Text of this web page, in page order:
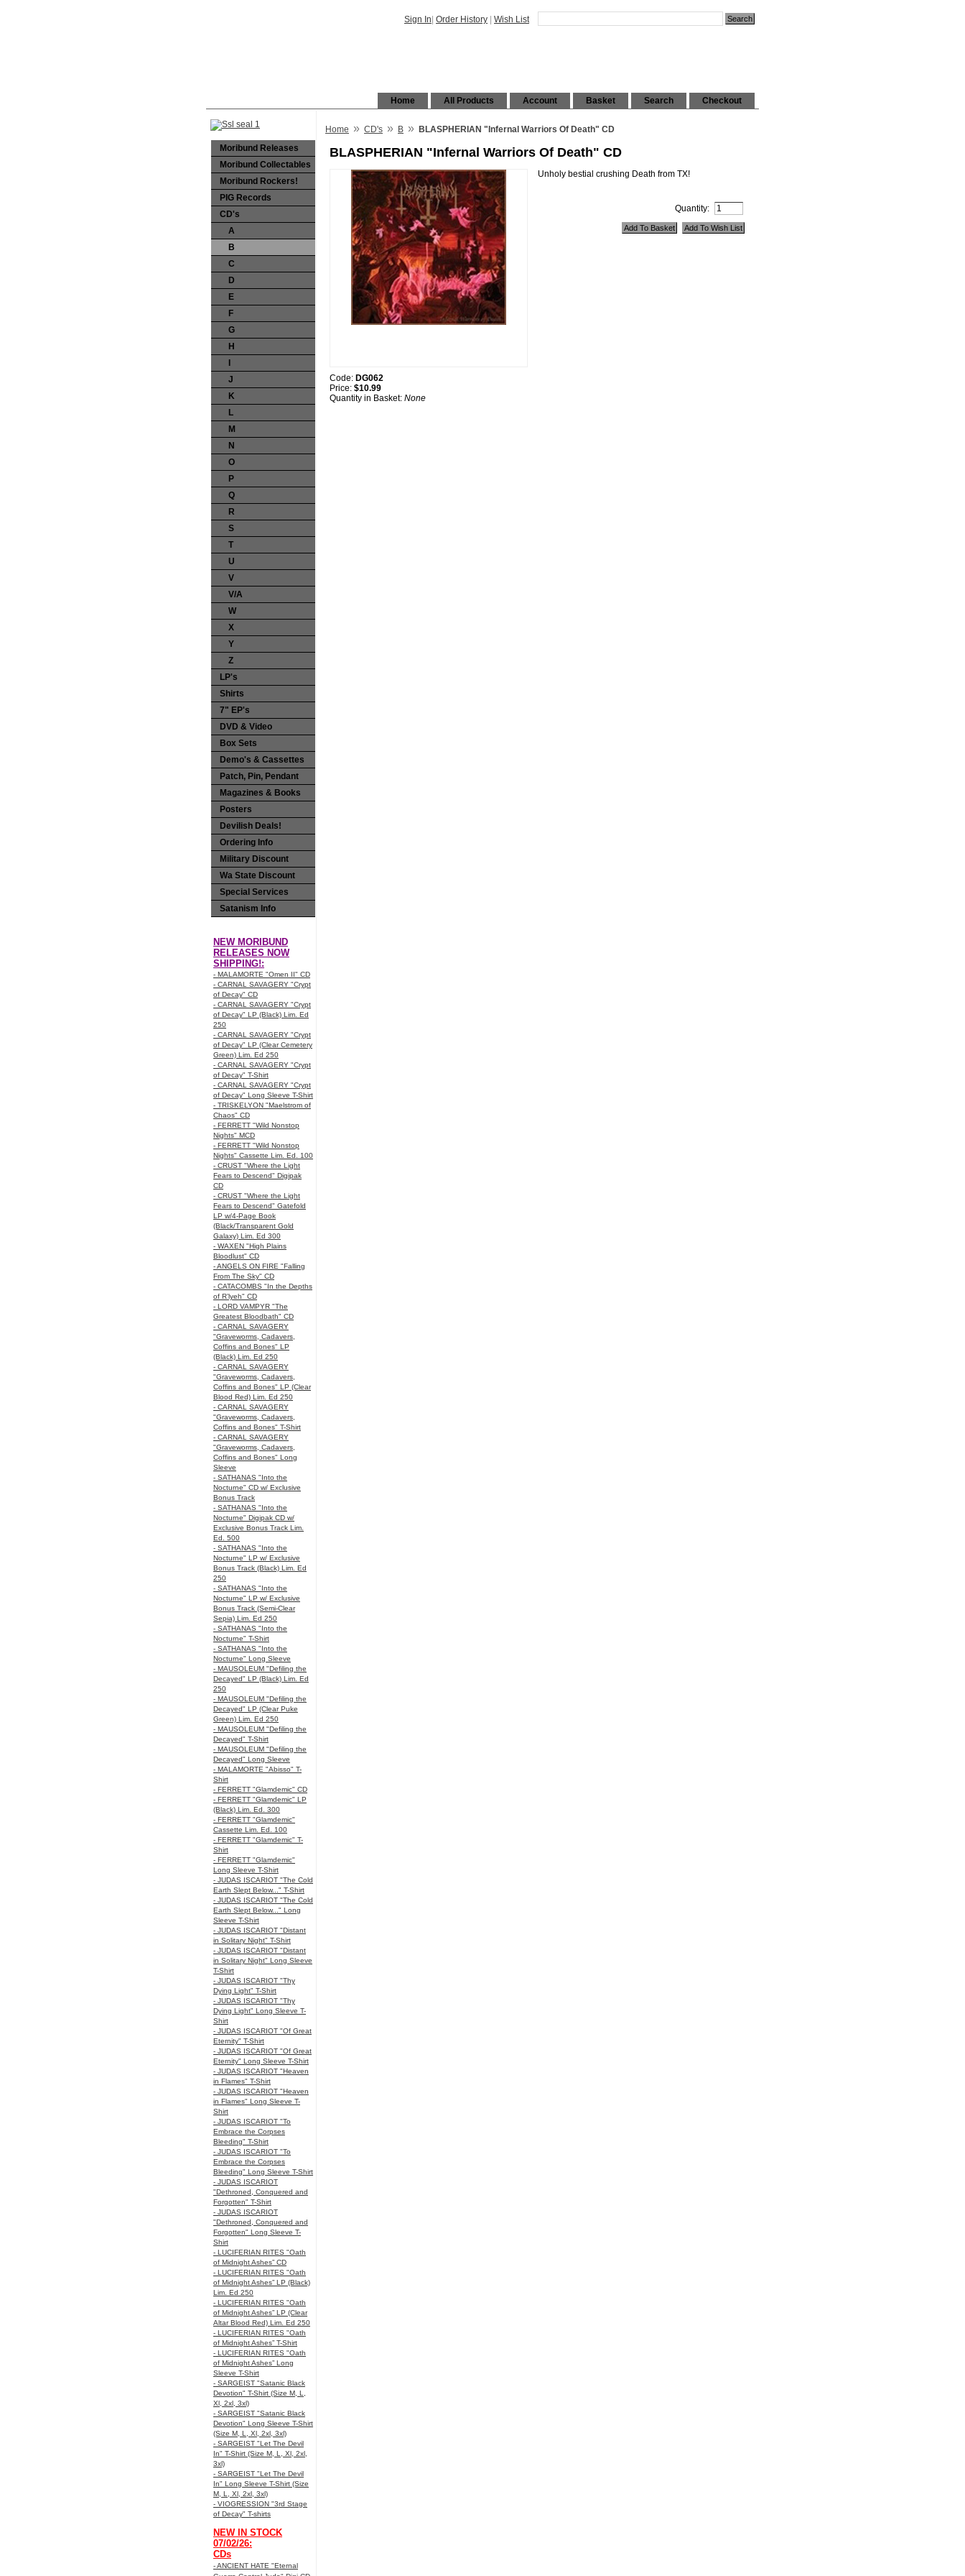
Sign In Order History Wish List
Checkout
Search
Basket
Account
All Products
Home
Moribund Releases
Moribund Collectables
Moribund Rockers!
PIG Records
CD's
A
B
C
D
E
F
G
H
J
K
L
M
N
O
P
Q
R
S
T
U
V
V/A
W
X
Y
Z
LP's
Shirts
7" EP's
DVD & Video
Box Sets
Demo's & Cassettes
Patch, Pin, Pendant
Magazines & Books
Posters
Devilish Deals!
Ordering Info
Military Discount
Wa State Discount
Special Services
Satanism Info
NEW MORIBUND
RELEASES NOW
SHIPPING!:
- MALAMORTE "Omen II" CD
- CARNAL SAVAGERY "Crypt
of Decay" CD
- CARNAL SAVAGERY "Crypt
of Decay" LP (Black) Lim. Ed
250
- CARNAL SAVAGERY "Crypt
of Decay" LP (Clear Cemetery
Green) Lim. Ed 250
- CARNAL SAVAGERY "Crypt
of Decay" T-Shirt
- CARNAL SAVAGERY "Crypt
of Decay" Long Sleeve T-Shirt
- TRISKELYON "Maelstrom of
Chaos" CD
- FERRETT "Wild Nonstop
Nights" MCD
- FERRETT "Wild Nonstop
Nights" Cassette Lim. Ed. 100
- CRUST "Where the Light
Fears to Descend" Digipak
CD
- CRUST "Where the Light
Fears to Descend" Gatefold
LP w/4-Page Book
(Black/Transparent Gold
Galaxy) Lim. Ed 300
- WAXEN "High Plains
Bloodlust" CD
- ANGELS ON FIRE "Falling
From The Sky" CD
- CATACOMBS "In the Depths
of R’lyeh" CD
- LORD VAMPYR "The
Greatest Bloodbath" CD
- CARNAL SAVAGERY
"Graveworms, Cadavers,
Coffins and Bones" LP
(Black) Lim. Ed 250
- CARNAL SAVAGERY
"Graveworms, Cadavers,
Coffins and Bones" LP (Clear
Blood Red) Lim. Ed 250
- CARNAL SAVAGERY
"Graveworms, Cadavers,
Coffins and Bones" T-Shirt
- CARNAL SAVAGERY
"Graveworms, Cadavers,
Coffins and Bones" Long
Sleeve
- SATHANAS "Into the
Nocturne" CD w/ Exclusive
Bonus Track
- SATHANAS "Into the
Nocturne" Digipak CD w/
Exclusive Bonus Track Lim.
Ed. 500
- SATHANAS "Into the
Nocturne" LP w/ Exclusive
Bonus Track (Black) Lim. Ed
250
- SATHANAS "Into the
Nocturne" LP w/ Exclusive
Bonus Track (Semi-Clear
Sepia) Lim. Ed 250
- SATHANAS "Into the
Nocturne" T-Shirt
- SATHANAS "Into the
Nocturne" Long Sleeve
- MAUSOLEUM "Defiling the
Decayed" LP (Black) Lim. Ed
250
- MAUSOLEUM "Defiling the
Decayed" LP (Clear Puke
Green) Lim. Ed 250
- MAUSOLEUM "Defiling the
Decayed" T-Shirt
- MAUSOLEUM "Defiling the
Decayed" Long Sleeve
- MALAMORTE "Abisso" T-
Shirt
- FERRETT "Glamdemic" CD
- FERRETT "Glamdemic" LP
(Black) Lim. Ed. 300
- FERRETT "Glamdemic"
Cassette Lim. Ed. 100
- FERRETT "Glamdemic" T-
Shirt
- FERRETT "Glamdemic"
Long Sleeve T-Shirt
- JUDAS ISCARIOT "The Cold
Earth Slept Below..." T-Shirt
- JUDAS ISCARIOT "The Cold
Earth Slept Below..." Long
Sleeve T-Shirt
- JUDAS ISCARIOT "Distant
in Solitary Night" T-Shirt
- JUDAS ISCARIOT "Distant
in Solitary Night" Long Sleeve
T-Shirt
- JUDAS ISCARIOT "Thy
Dying Light" T-Shirt
- JUDAS ISCARIOT "Thy
Dying Light" Long Sleeve T-
Shirt
- JUDAS ISCARIOT "Of Great
Eternity" T-Shirt
- JUDAS ISCARIOT "Of Great
Eternity" Long Sleeve T-Shirt
- JUDAS ISCARIOT "Heaven
in Flames" T-Shirt
- JUDAS ISCARIOT "Heaven
in Flames" Long Sleeve T-
Shirt
- JUDAS ISCARIOT "To
Embrace the Corpses
Bleeding" T-Shirt
- JUDAS ISCARIOT "To
Embrace the Corpses
Bleeding" Long Sleeve T-Shirt
- JUDAS ISCARIOT
"Dethroned, Conquered and
Forgotten" T-Shirt
- JUDAS ISCARIOT
"Dethroned, Conquered and
Forgotten" Long Sleeve T-
Shirt
- LUCIFERIAN RITES "Oath
of Midnight Ashes” CD
- LUCIFERIAN RITES "Oath
of Midnight Ashes” LP (Black)
Lim. Ed 250
- LUCIFERIAN RITES "Oath
of Midnight Ashes” LP (Clear
Altar Blood Red) Lim. Ed 250
- LUCIFERIAN RITES "Oath
of Midnight Ashes” T-Shirt
- LUCIFERIAN RITES "Oath
of Midnight Ashes” Long
Sleeve T-Shirt
- SARGEIST "Satanic Black
Devotion" T-Shirt (Size M, L,
Xl, 2xl, 3xl)
- SARGEIST "Satanic Black
Devotion" Long Sleeve T-Shirt
(Size M, L, Xl, 2xl, 3xl)
- SARGEIST "Let The Devil
In" T-Shirt (Size M, L, Xl, 2xl,
3xl)
- SARGEIST "Let The Devil
In" Long Sleeve T-Shirt (Size
M, L, Xl, 2xl, 3xl)
- VIOGRESSION "3rd Stage
of Decay" T-shirts
NEW IN STOCK
07/02/26:
CDs
- ANCIENT HATE "Eternal
Home » CD's » B » BLASPHERIAN "Infernal Warriors Of Death" CD
BLASPHERIAN "Infernal Warriors Of Death" CD
Code: DG062
Price: $10.99
Quantity in Basket: None
Unholy bestial crushing Death from TX!
Quantity: